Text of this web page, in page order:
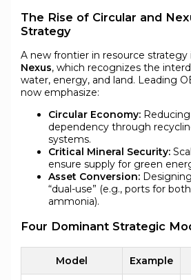
The Rise of Circular and
Strategy
A new frontier in resource strategy
Nexus, which recognizes the
water, energy, and land. Leading
now emphasize:
Circular Economy:Reducing
dependency through
systems.
Critical Mineral Security:
ensure supply for green
Asset Conversion:
“dual-use” (e.g., ports for
ammonia).
Four Dominant Strategic
Model Example